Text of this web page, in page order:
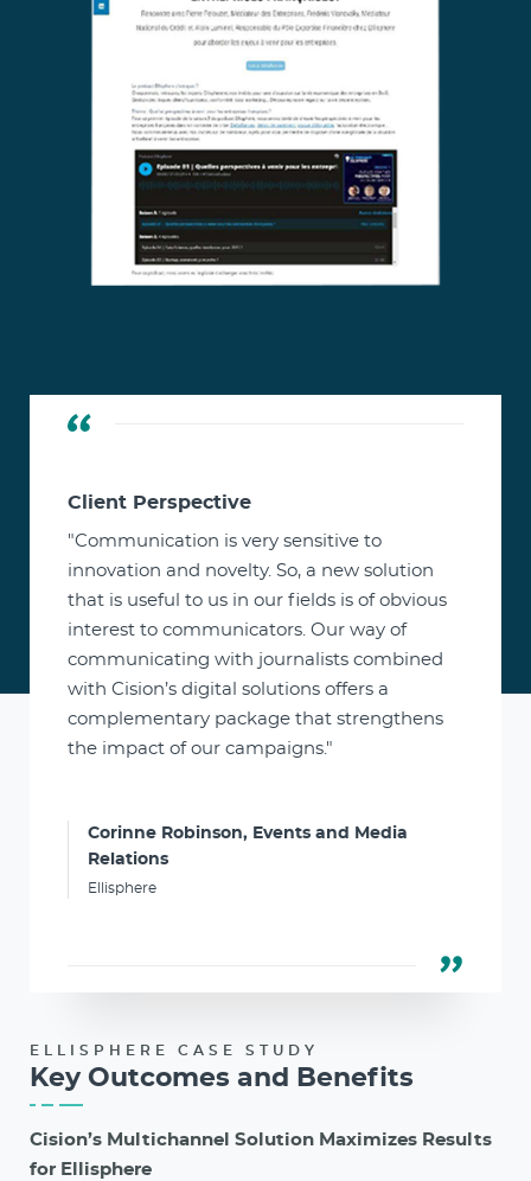
Client Perspective
"Communication is very sensitive to
innovation and novelty. So, a new solution
that is useful to us in our fields is of obvious
interest to communicators. Our way of
communicating with journalists combined
with Cision’s digital solutions offers a
complementary package that strengthens
the impact of our campaigns."
Corinne Robinson, Events and Media
Relations
Ellisphere
ELLISPHERE CASE STUDY
Key Outcomes and Benefits
Cision’s Multichannel Solution Maximizes Results
for Ellisphere